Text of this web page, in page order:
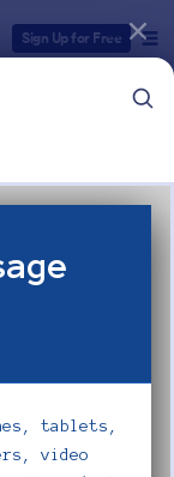
Sign Up for Free